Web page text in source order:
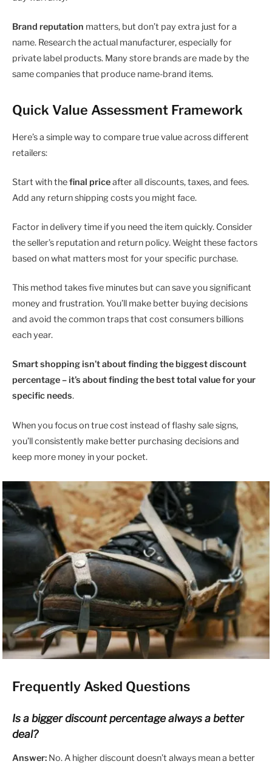
Brand reputation matters, but don’t pay extra just for a
name. Research the actual manufacturer, especially for
private label products. Many store brands are made by the
same companies that produce name-brand items.
Quick Value Assessment Framework
Here’s a simple way to compare true value across different
retailers:
Start with thefinal priceafter all discounts, taxes, and fees.
Add any return shipping costs you might face.
Factor in delivery time if you need the item quickly. Consider
the seller’s reputation and return policy. Weight these factors
based on what matters most for your specific purchase.
This method takes five minutes but can save you significant
money and frustration. You’ll make better buying decisions
and avoid the common traps that cost consumers billions
each year.
Smart shopping isn’t about finding the biggest discount
percentage – it’s about finding the best total value for your
specific needs.
When you focus on true cost instead of flashy sale signs,
you’ll consistently make better purchasing decisions and
keep more money in your pocket.
Frequently Asked Questions
Is a bigger discount percentage always a better
deal?
Answer: No. A higher discount doesn’t always mean a better